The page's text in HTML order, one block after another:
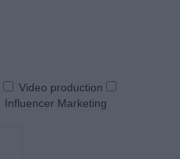
Video production
Influencer Marketing